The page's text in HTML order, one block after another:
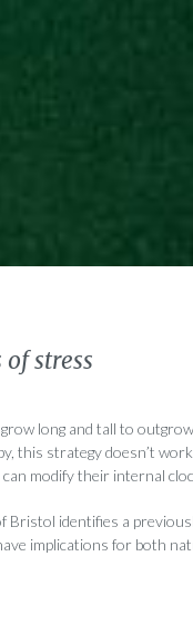
stress
long and tall to
this strategy doesn’t
modify their internal
Bristol identifies a
implications for both